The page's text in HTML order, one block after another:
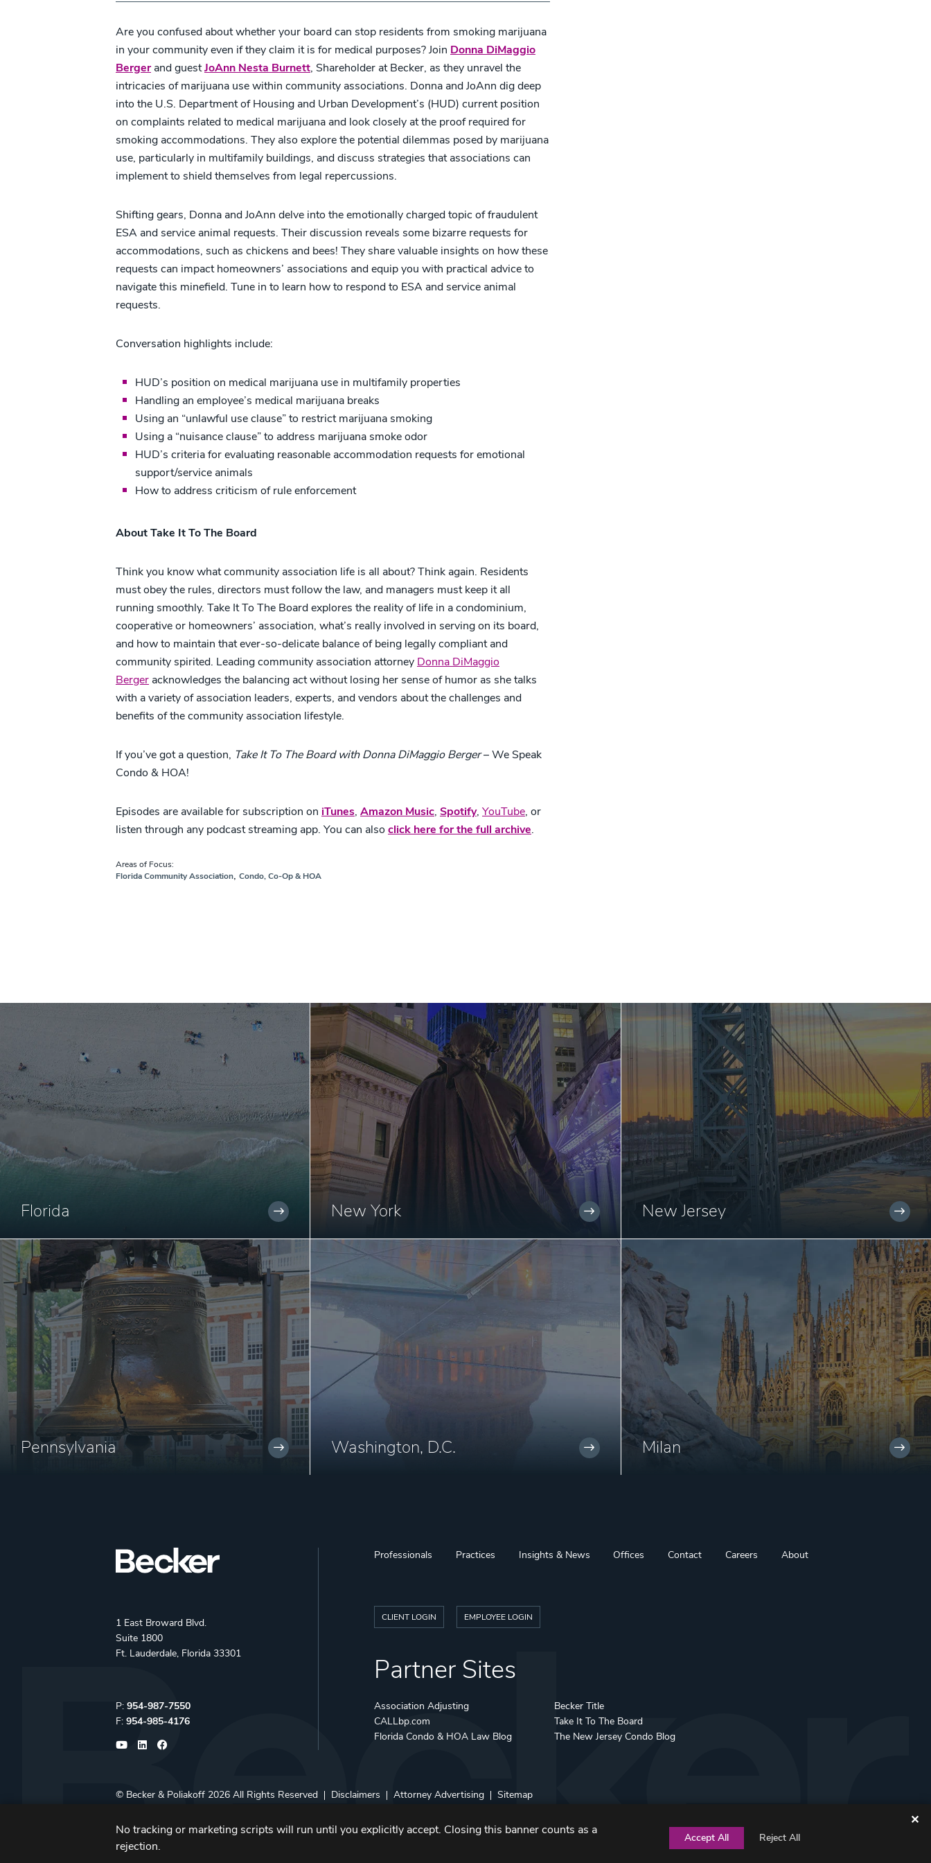
Are you confused about whether your board can stop residents from smoking marijuana
in your community even if they claim it is for medical purposes? Join Donna DiMaggio
Bergerand guestJoAnn Nesta Burnett, Shareholder at Becker, as they unravel the
intricacies of marijuana use within community associations. Donna and JoAnn dig deep
into the U.S. Department of Housing and Urban Development’s (HUD) current position
on complaints related to medical marijuana and look closely at the proof required for
smoking accommodations. They also explore the potential dilemmas posed by marijuana
use, particularly in multifamily buildings, and discuss strategies that associations can
implement to shield themselves from legal repercussions.
Shifting gears, Donna and JoAnn delve into the emotionally charged topic of fraudulent
ESA and service animal requests. Their discussion reveals some bizarre requests for
accommodations, such as chickens and bees! They share valuable insights on how these
requests can impact homeowners’ associations and equip you with practical advice to
navigate this minefield. Tune in to learn how to respond to ESA and service animal
requests.
Conversation highlights include:
HUD’s position on medical marijuana use in multifamily properties
Handling an employee’s medical marijuana breaks
Using an “unlawful use clause” to restrict marijuana smoking
Using a “nuisance clause” to address marijuana smoke odor
HUD’s criteria for evaluating reasonable accommodation requests for emotional
support/service animals
How to address criticism of rule enforcement
About Take It To The Board
Think you know what community association life is all about? Think again. Residents
must obey the rules, directors must follow the law, and managers must keep it all
running smoothly. Take It To The Board explores the reality of life in a condominium,
cooperative or homeowners’ association, what’s really involved in serving on its board,
and how to maintain that ever-so-delicate balance of being legally compliant and
community spirited. Leading community association attorney Donna DiMaggio
Berger acknowledges the balancing act without losing her sense of humor as she talks
with a variety of association leaders, experts, and vendors about the challenges and
benefits of the community association lifestyle.
If you’ve got a question, Take It To The Board with Donna DiMaggio Berger– We Speak
Condo & HOA!
Episodes are available for subscription on iTunes, Amazon Music, Spotify, YouTube, or
listen through any podcast streaming app. You can also click here for the full archive.
Areas of Focus:
Florida Community Association, Condo, Co-Op & HOA
Florida New York New Jersey
Pennsylvania Washington, D.C. Milan
1 East Broward Blvd.
Suite 1800
Ft. Lauderdale, Florida 33301
Phone:
P: 954-987-7550
Fax:
F: 954-985-4176
Professionals Practices Insights & News Offices Contact Careers About
CLIENT LOGIN EMPLOYEE LOGIN
Partner Sites
Association Adjusting
Becker Title
CALLbp.com
Take It To The Board
Florida Condo & HOA Law Blog
The New Jersey Condo Blog
© Becker & Poliakoff 2026 All Rights Reserved Disclaimers Attorney Advertising Sitemap
No tracking or marketing scripts will run until you explicitly accept. Closing this banner counts as a
rejection.
✕
Accept All Reject All